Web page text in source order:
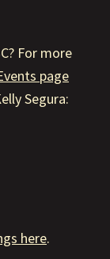
For more
page
Segura:
here.